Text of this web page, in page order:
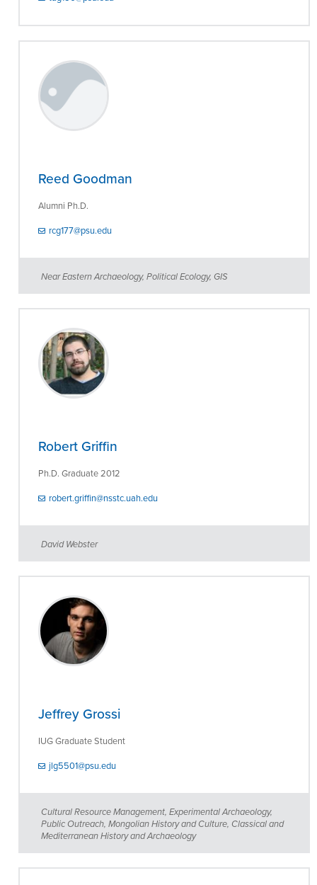
Reed Goodman
Alumni Ph.D.
rcg177@psu.edu
Near Eastern Archaeology, Political Ecology, GIS
Robert Griffin
Ph.D. Graduate 2012
robert.griffin@nsstc.uah.edu
David Webster
Jeffrey Grossi
IUG Graduate Student
jlg5501@psu.edu
Cultural Resource Management, Experimental Archaeology,
Public Outreach, Mongolian History and Culture, Classical and
Mediterranean History and Archaeology